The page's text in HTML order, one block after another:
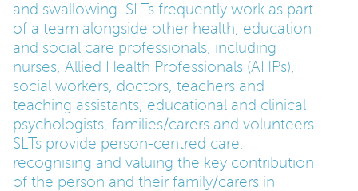
and swallowing. SLTs frequently work as part
of a team alongside other health, education
and social care professionals, including
nurses, Allied Health Professionals (AHPs),
social workers, doctors, teachers and
teaching assistants, educational and clinical
psychologists, families/carers and volunteers.
SLTs provide person-centred care,
recognising and valuing the key contribution
of the person and their family/carers in